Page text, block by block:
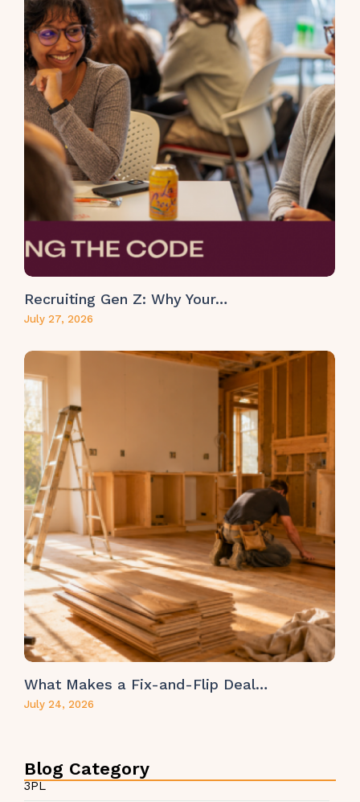
Recruiting Gen Z: Why Your…
July 27, 2026
What Makes a Fix-and-Flip Deal…
July 24, 2026
Blog Category
3PL